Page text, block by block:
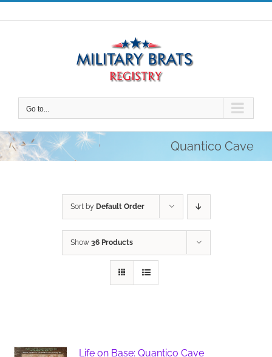
Skip
to
Go to...
Quantico Cave
Sort by Default Order
Show 36 Products
Life on Base: Quantico Cave